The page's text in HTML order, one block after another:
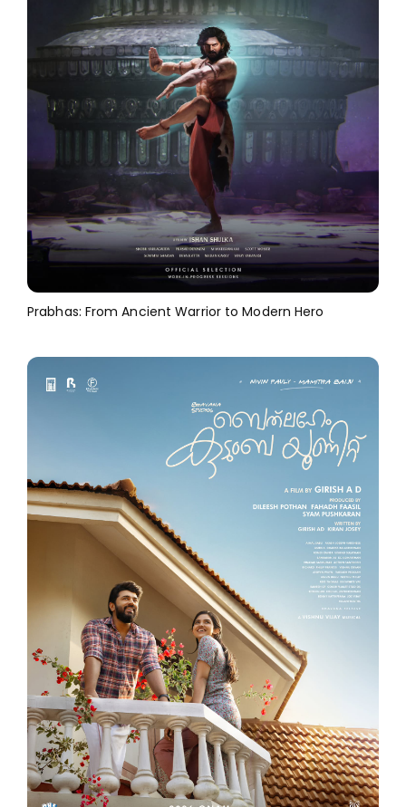
Prabhas: From Ancient Warrior to Modern Hero